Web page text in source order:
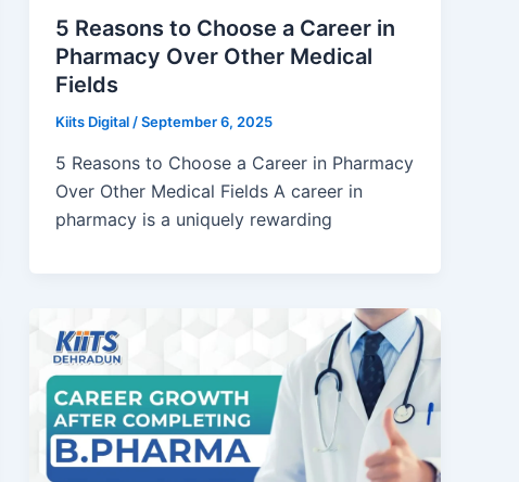
5 Reasons to Choose a Career in
Pharmacy Over Other Medical
Fields
Kiits Digital /September 6, 2025
5 Reasons to Choose a Career in Pharmacy
Over Other Medical Fields A career in
pharmacy is a uniquely rewarding